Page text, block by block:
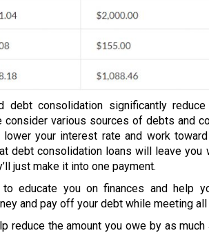
debt consolidation significantly
consider various sources of debts and
your interest rate and work
debt consolidation loans will leave you
just make it into one payment.
to educate you on finances and help
and pay off your debt while meeting
reduce the amount you owe by as